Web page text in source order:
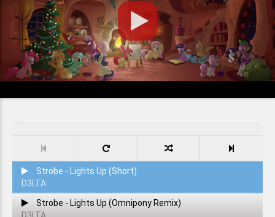
Strobe - Lights Up (Short)
D3LTA
Strobe - Lights Up (Omnipony Remix)